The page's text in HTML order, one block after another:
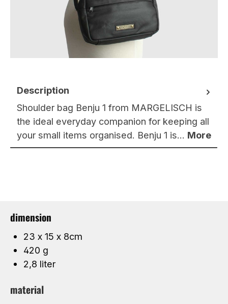
Description
Shoulder bag Benju 1 from MARGELISCH is
the ideal everyday companion for keeping all
your small items organised. Benju 1 is… More
dimension
23 x 15 x 8cm
420 g
2,8 liter
material